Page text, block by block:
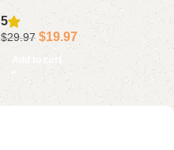
QuadCast, Snowball, Fifine,
Adjustable Desk
Microphone Arm with
Adapter & Pop Filter
5
$29.97 $19.97
Add to cart